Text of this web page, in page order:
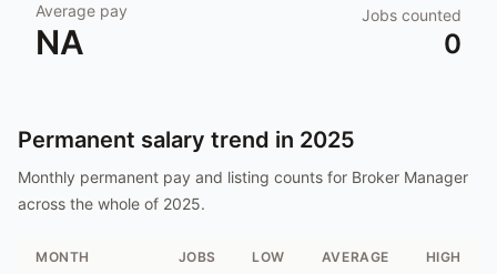
Average pay
NA
Jobs counted
0
Permanent salary trend in 2025
Monthly permanent pay and listing counts for Broker Manager
across the whole of 2025.
MONTH JOBS LOW AVERAGE HIGH